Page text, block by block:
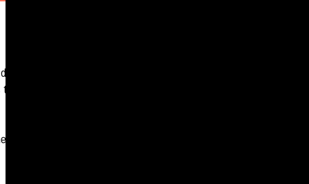
that open
hear how a
journey is proof